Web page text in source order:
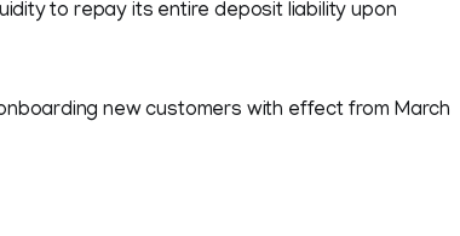
to repay its entire deposit liability upon
new customers with effect from March